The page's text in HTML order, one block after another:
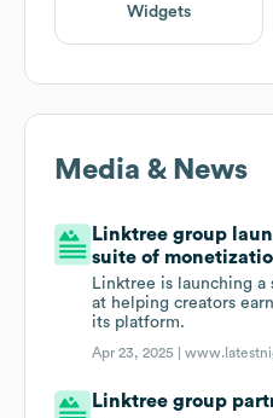
Widgets
Media & News
Linktree group
suite of
Linktree is launching a
at helping creators
its platform.
Apr 23, 2025 |
Linktree group